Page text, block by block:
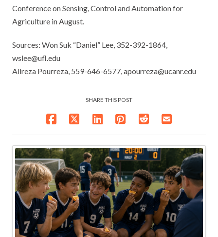
Conference on Sensing, Control and Automation for
Agriculture in August.
Sources: Won Suk “Daniel” Lee, 352-392-1864,
wslee@ufl.edu
Alireza Pourreza, 559-646-6577, apourreza@ucanr.edu
SHARE THIS POST